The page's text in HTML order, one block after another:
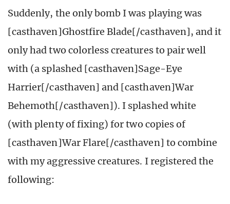
Suddenly, the only bomb I was playing was
[casthaven]Ghostfire Blade[/casthaven], and it
only had two colorless creatures to pair well
with (a splashed [casthaven]Sage-Eye
Harrier[/casthaven] and [casthaven]War
Behemoth[/casthaven]). I splashed white
(with plenty of fixing) for two copies of
[casthaven]War Flare[/casthaven] to combine
with my aggressive creatures. I registered the
following: